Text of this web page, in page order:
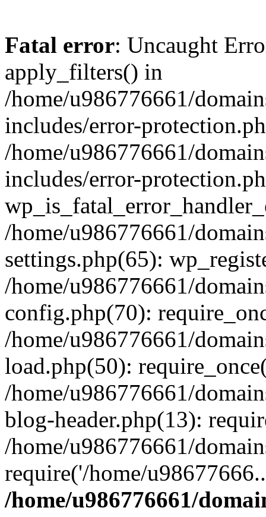
Fatal error: Uncaught
apply_filters() in
/home/u986776661/
includes/error-
/home/u986776661/
includes/error-
/home/u986776661/
settings.php(65):
/home/u986776661/
config.php(70):
/home/u986776661/
load.php(50):
/home/u986776661/
blog-header.php(13):
/home/u986776661/
require('/home/
/home/u986776661/